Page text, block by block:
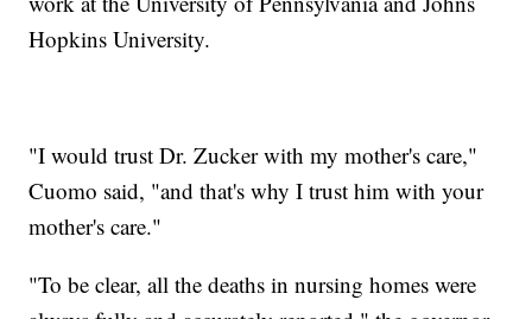
Hopkins University.
"I would trust Dr. Zucker with my mother's care,"
Cuomo said, "and that's why I trust him with your
mother's care."
"To be clear, all the deaths in nursing homes were